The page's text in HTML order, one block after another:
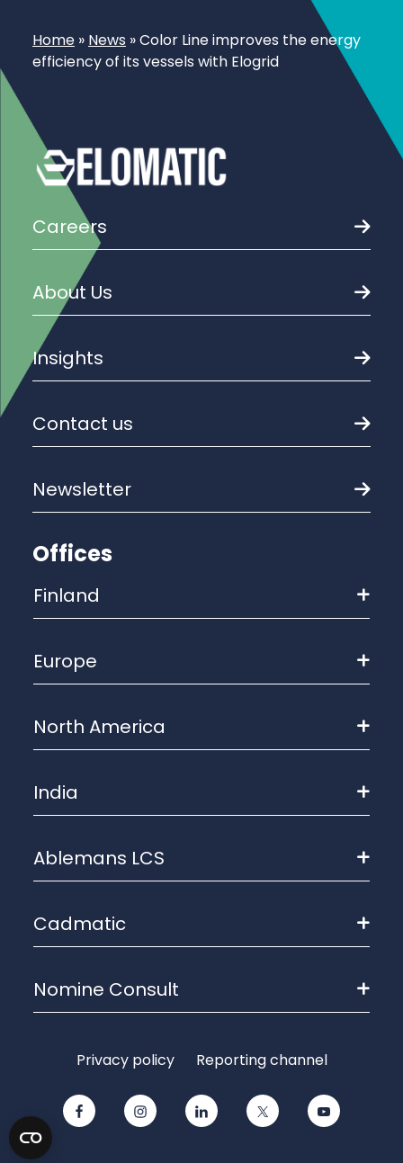
Home » News »Color Line improves the energy
efficiency of its vessels with Elogrid
Careers
About Us
Insights
Contact us
Newsletter
Offices
Finland
Europe
North America
India
Ablemans LCS
Cadmatic
Nomine Consult
Privacy policy Reporting channel